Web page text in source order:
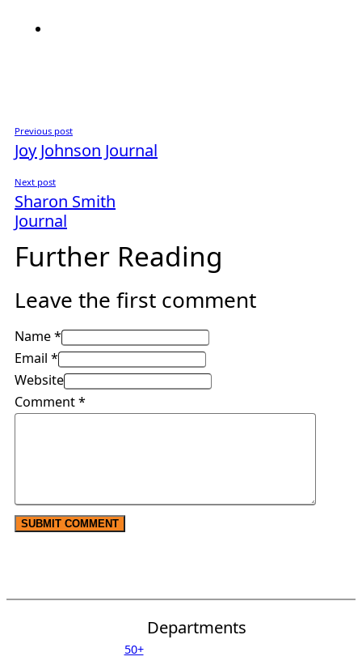
Previous post
Joy Johnson Journal
Next post
Sharon Smith
Journal
Further Reading
Leave the first comment
Name *
Email *
Website
Comment*
Departments
50+